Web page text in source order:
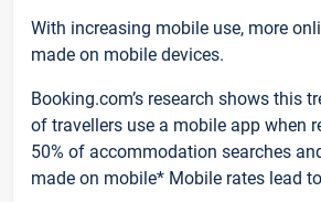
With increasing mobile use, more
made on mobile devices.
Booking.com’s research shows this
of travellers use a mobile app when
50% of accommodation searches
made on mobile* Mobile rates lead